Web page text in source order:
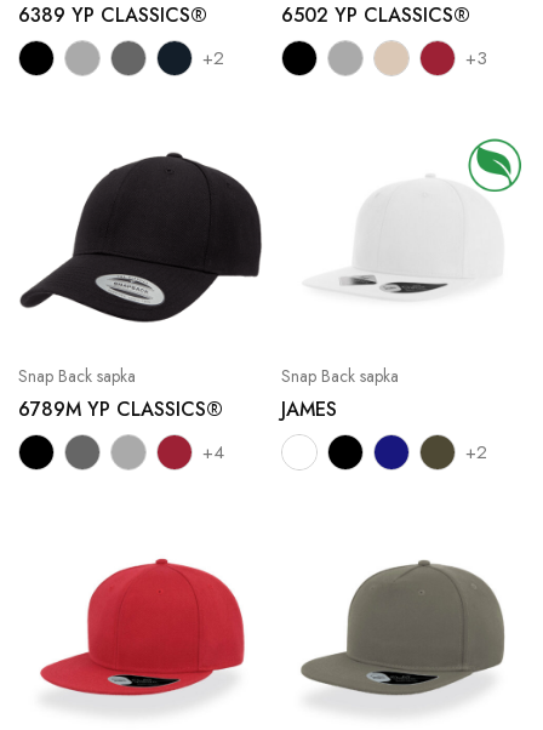
6389 YP CLASSICS®
+2
6502 YP CLASSICS®
+3
Snap Back sapka
6789M YP CLASSICS®
+4
Snap Back sapka
JAMES
+2